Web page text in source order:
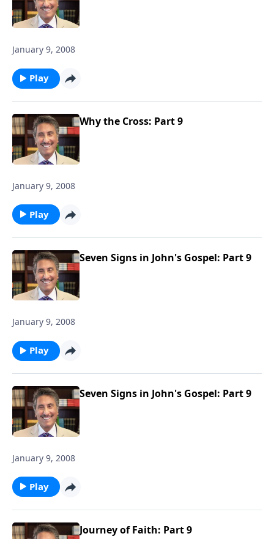
January 9, 2008
Play
Why the Cross: Part 9
January 9, 2008
Play
Seven Signs in John's Gospel: Part 9
January 9, 2008
Play
Seven Signs in John's Gospel: Part 9
January 9, 2008
Play
Journey of Faith: Part 9